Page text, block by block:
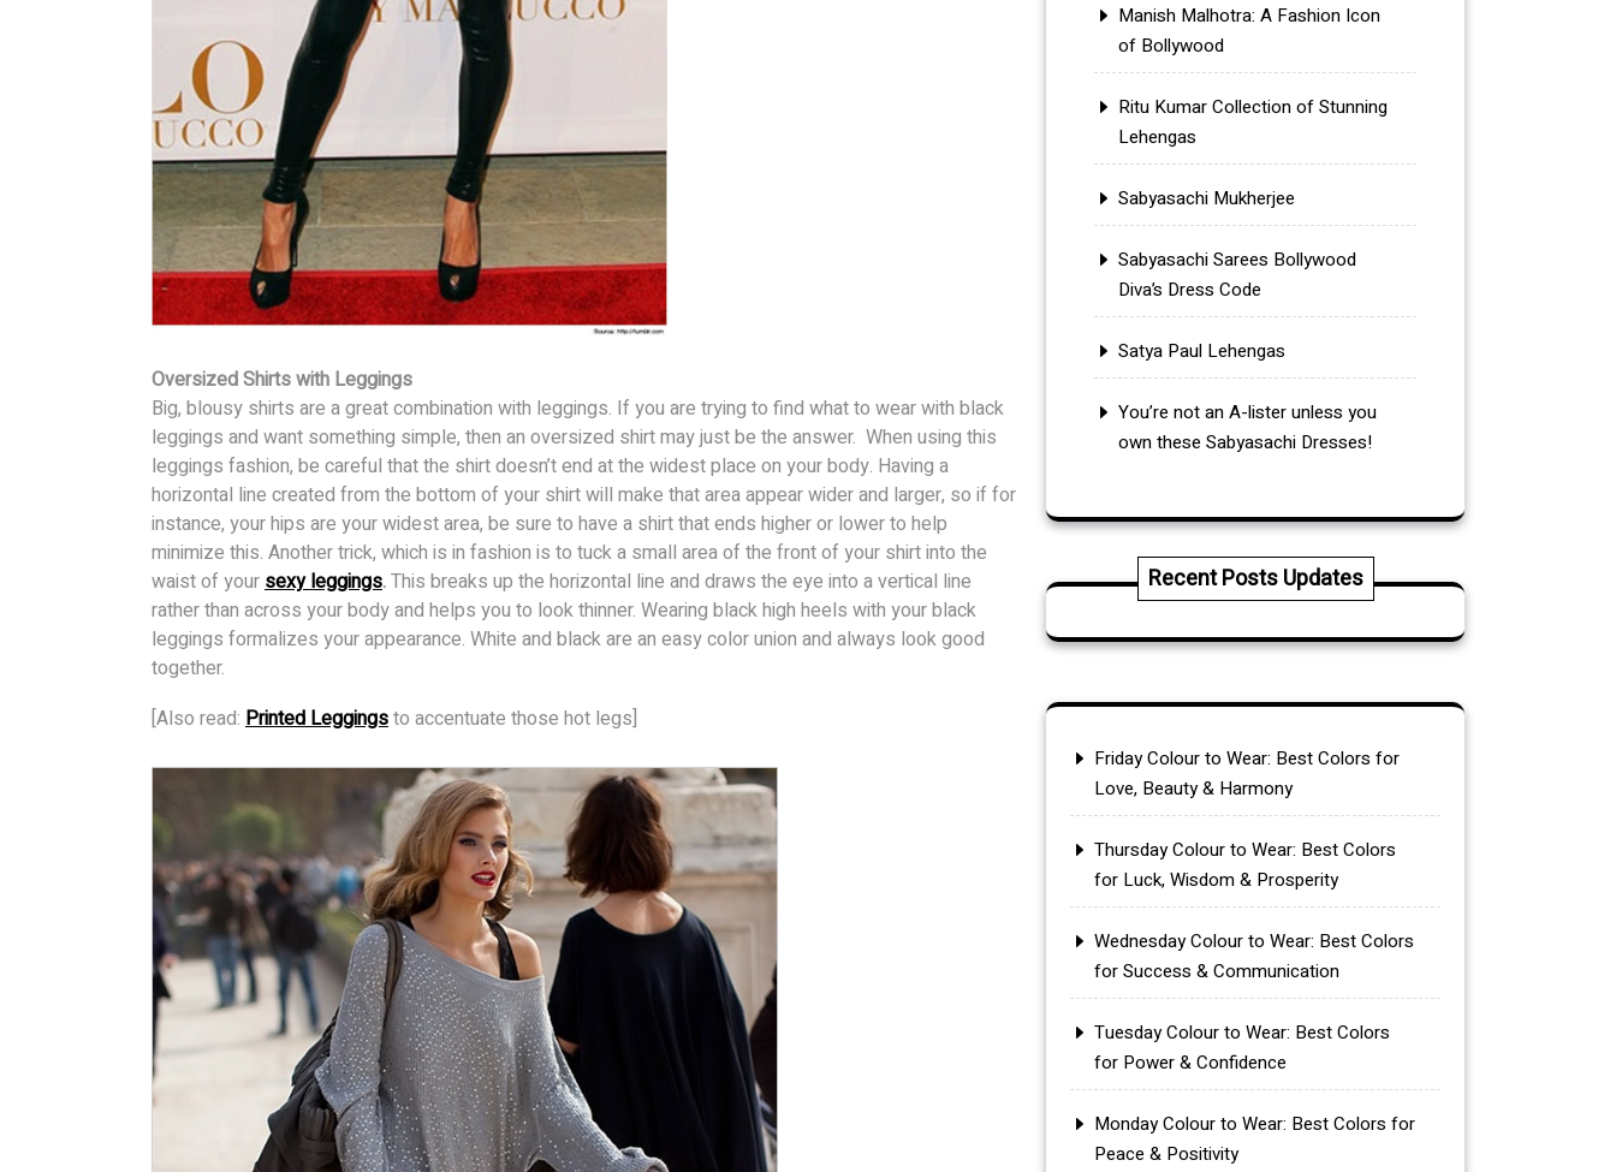
Oversized Shirts with Leggings
Big, blousy shirts are a great combination with leggings. If you are trying to find what to wear with black
leggings and want something simple, then an oversized shirt may just be the answer. When using this
leggings fashion, be careful that the shirt doesn’t end at the widest place on your body. Having a
horizontal line created from the bottom of your shirt will make that area appear wider and larger, so if for
instance, your hips are your widest area, be sure to have a shirt that ends higher or lower to help
minimize this. Another trick, which is in fashion is to tuck a small area of the front of your shirt into the
waist of yoursexy leggings.This breaks up the horizontal line and draws the eye into a vertical line
rather than across your body and helps you to look thinner. Wearing black high heels with your black
leggings formalizes your appearance. White and black are an easy color union and always look good
together.
[Also read: Printed Leggingsto accentuate those hot legs]
Manish Malhotra: A Fashion Icon
of Bollywood
Ritu Kumar Collection of Stunning
Lehengas
Sabyasachi Mukherjee
Sabyasachi Sarees Bollywood
Diva’s Dress Code
Satya Paul Lehengas
You’re not an A-lister unless you
own these Sabyasachi Dresses!
Recent Posts Updates
Friday Colour to Wear: Best Colors for
Love, Beauty & Harmony
Thursday Colour to Wear: Best Colors
for Luck, Wisdom & Prosperity
Wednesday Colour to Wear: Best Colors
for Success & Communication
Tuesday Colour to Wear: Best Colors
for Power & Confidence
Monday Colour to Wear: Best Colors for
Peace & Positivity